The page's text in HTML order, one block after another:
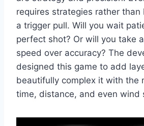
requires strategies rather
a trigger pull. Will you wait
perfect shot? Or will you take
speed over accuracy? The
designed this game to add
beautifully complex it with the
time, distance, and even wind